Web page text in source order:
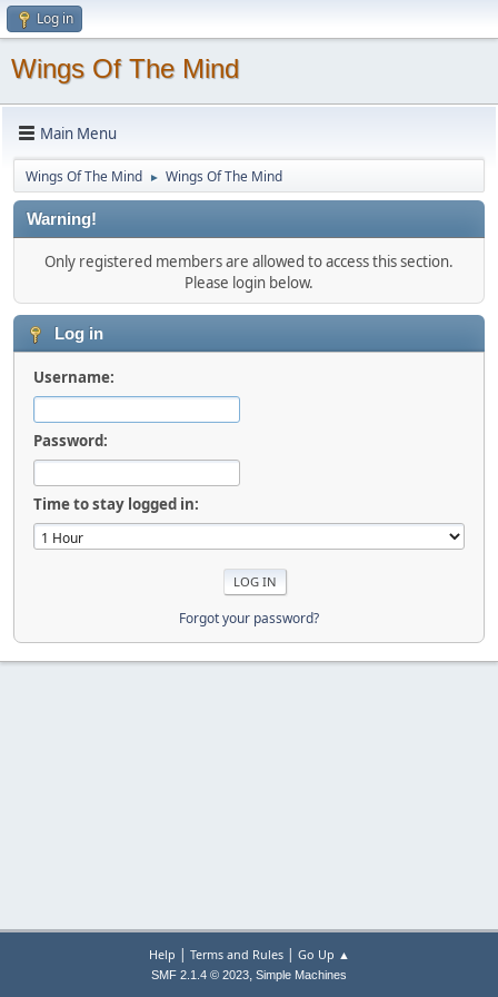
Log in
Wings Of The Mind
Main Menu
Wings Of The Mind ► Wings Of The Mind
Warning!
Only registered members are allowed to access this section.
Please login below.
Log in
Username:
Password:
Time to stay logged in:
Forgot your password?
Help | Terms and Rules| Go Up ▲
SMF 2.1.4 © 2023, Simple Machines